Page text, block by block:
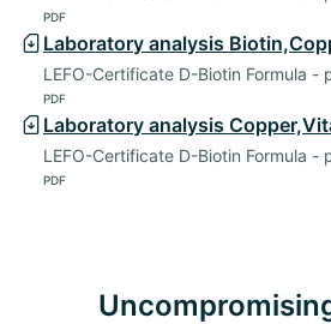
PDF
Laboratory analysis
LEFO-Certificate D-Biotin Formula -
PDF
Laboratory analysis
LEFO-Certificate D-Biotin Formula -
PDF